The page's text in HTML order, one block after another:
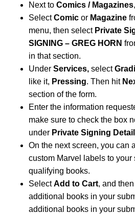
Next to Comics / Magazines
SelectComic or Magazine
menu, then select Private
SIGNING – GREG HORN
in that section.
Under Services, select
like it, Pressing. Then hit
section of the form.
Enter the information
make sure to check the box
under Private Signing
On the next screen, you can
custom Marvel labels to your
qualifying books.
SelectAdd to Cart, and
additional books in your
additional books in your